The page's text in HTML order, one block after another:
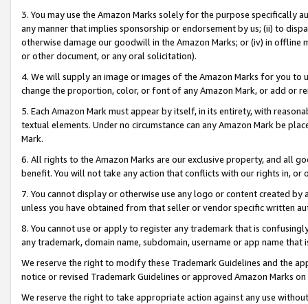
3. You may use the Amazon Marks solely for the purpose specifically
any manner that implies sponsorship or endorsement by us; (ii) to
otherwise damage our goodwill in the Amazon Marks; or (iv) in offline
or other document, or any oral solicitation).
4. We will supply an image or images of the Amazon Marks for you to
change the proportion, color, or font of any Amazon Mark, or add or
5. Each Amazon Mark must appear by itself, in its entirety, with
textual elements. Under no circumstance can any Amazon Mark be
Mark.
6. All rights to the Amazon Marks are our exclusive property, and all
benefit. You will not take any action that conflicts with our rights in, or
7. You cannot display or otherwise use any logo or content created
unless you have obtained from that seller or vendor specific written
8. You cannot use or apply to register any trademark that is
any trademark, domain name, subdomain, username or app name
We reserve the right to modify these Trademark Guidelines and the
notice or revised Trademark Guidelines or approved Amazon Marks
We reserve the right to take appropriate action against any use